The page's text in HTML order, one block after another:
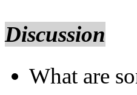
Discussion
What are